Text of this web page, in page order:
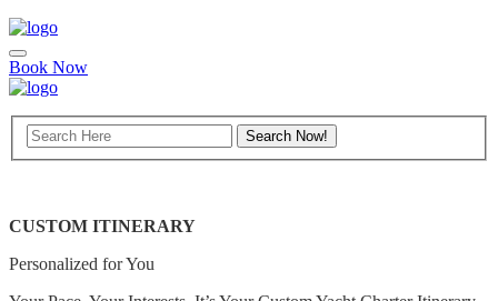
Book Now
CUSTOM ITINERARY
Personalized for You